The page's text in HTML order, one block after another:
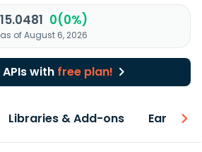
15.0481 0(0%)
as of August 6, 2026
with free plan!
Libraries & Add-ons Earnings